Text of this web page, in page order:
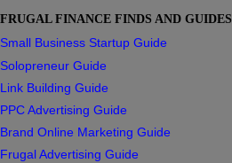
FRUGAL FINANCE FINDS AND GUIDES
Small Business Startup Guide
Solopreneur Guide
Link Building Guide
PPC Advertising Guide
Brand Online Marketing Guide
Frugal Advertising Guide